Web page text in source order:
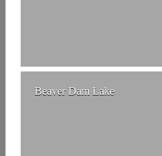
Beaver Dam Lake